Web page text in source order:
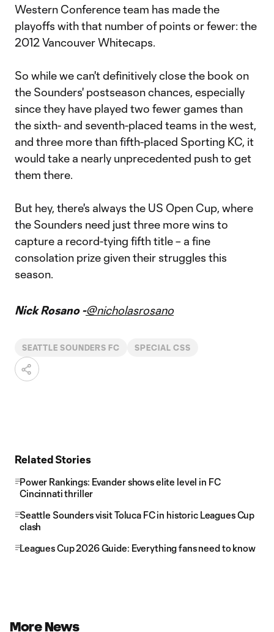
Western Conference team has made the
playoffs with that number of points or fewer: the
2012 Vancouver Whitecaps.
So while we can't definitively close the book on
the Sounders' postseason chances, especially
since they have played two fewer games than
the sixth- and seventh-placed teams in the west,
and three more than fifth-placed Sporting KC, it
would take a nearly unprecedented push to get
them there.
But hey, there's always the US Open Cup, where
the Sounders need just three more wins to
capture a record-tying fifth title – a fine
consolation prize given their struggles this
season.
Nick Rosano -@nicholasrosano
SEATTLE SOUNDERS FC SPECIAL CSS
Related Stories
Power Rankings: Evander shows elite level in FC
Cincinnati thriller
Seattle Sounders visit Toluca FC in historic Leagues Cup
clash
Leagues Cup 2026 Guide: Everything fans need to know
More News